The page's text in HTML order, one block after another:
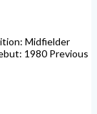
Midfielder
1980 Previous